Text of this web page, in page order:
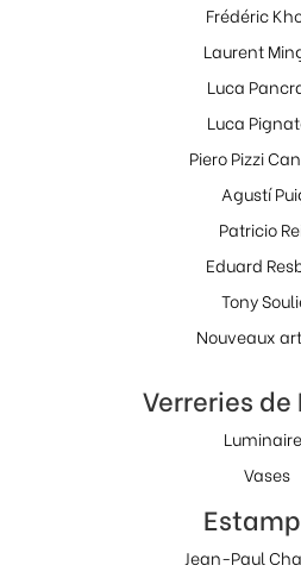
Frédéric
Laurent
Luca
Luca
Piero Pizzi
Agustí
Patricio
Eduard
Tony
Nouveaux
Verreries de
Vases
Jean-Paul